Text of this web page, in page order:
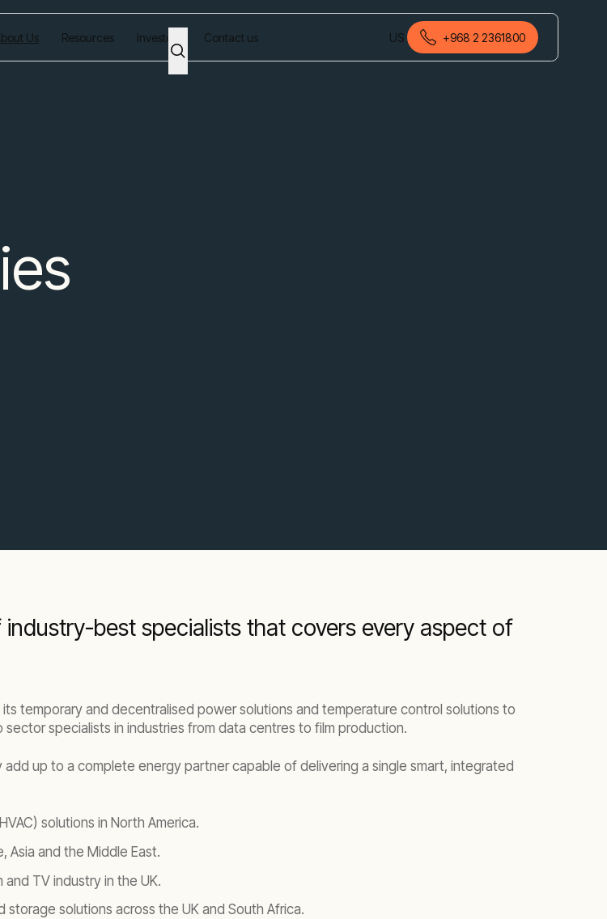
Us Resources Investors Contact us US
English (Oman)
+968 2 2361800
best specialists that covers every aspect of
temporary and decentralised power solutions and temperature control solutions to
specialists in industries from data centres to film production.
up to a complete energy partner capable of delivering a single smart, integrated
solutions in North America.
Asia and the Middle East.
TV industry in the UK.
solutions across the UK and South Africa.